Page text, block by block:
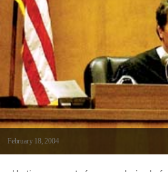
February 18, 2004